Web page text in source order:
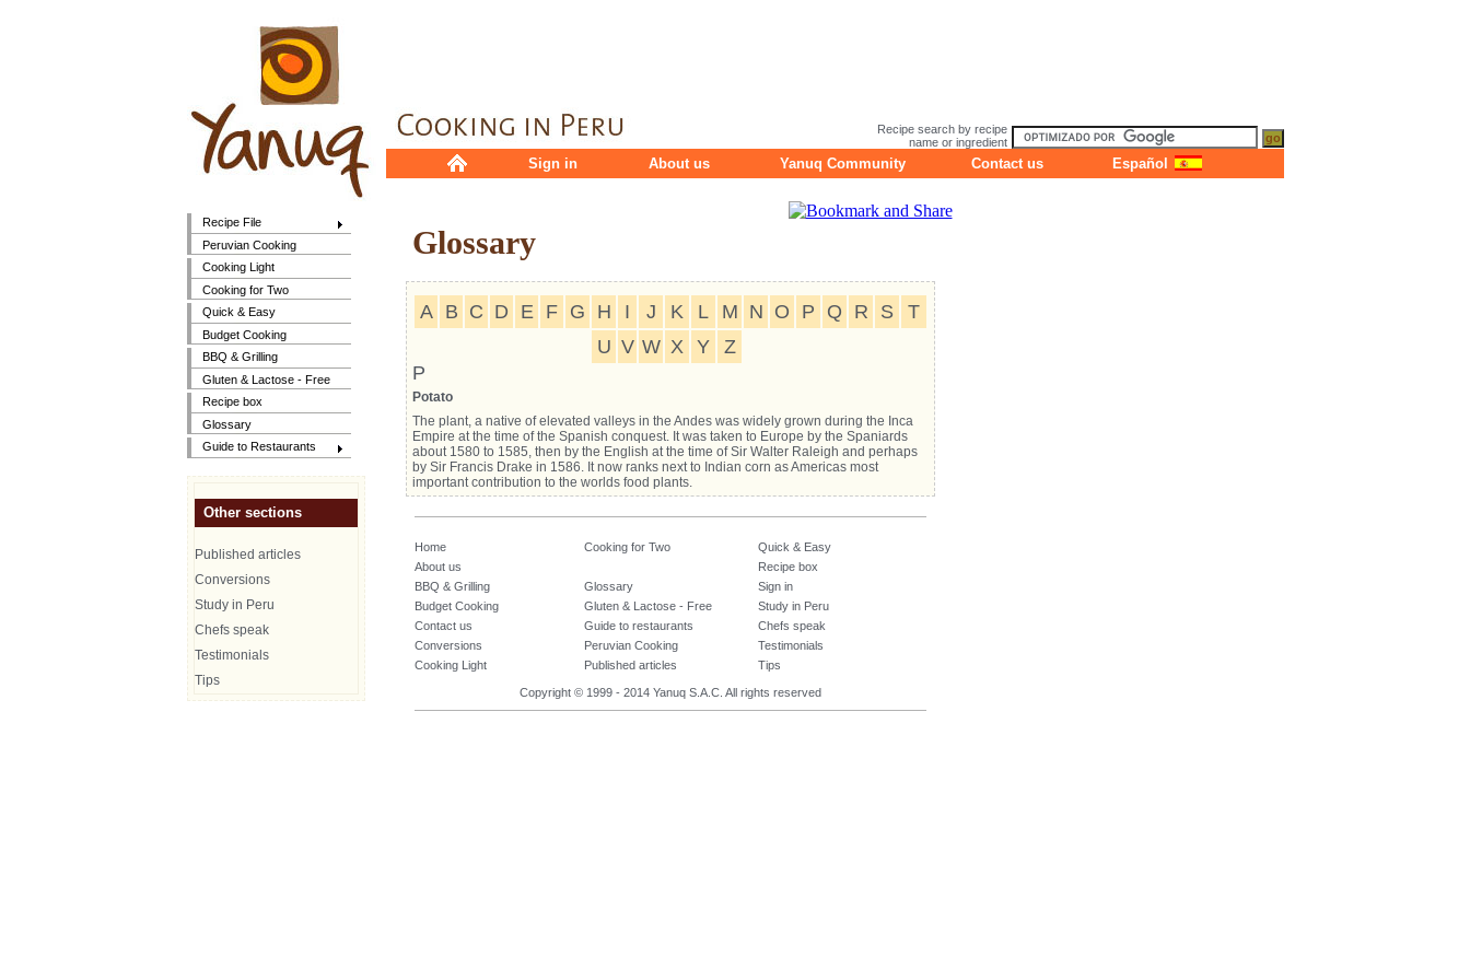
Recipe File
Peruvian Cooking
Cooking Light
Cooking for Two
Quick & Easy
Budget Cooking
BBQ & Grilling
Gluten & Lactose - Free
Recipe box
Glossary
Guide to Restaurants
Other sections
Published articles
Conversions
Study in Peru
Chefs speak
Testimonials
Tips
Recipe search by recipe
name or ingredient
Sign in About us Yanuq Community Contact us Español
Glossary
A B C D E F G H I J K L M N O P Q R S
T
U V W X Y
Z
P
Potato
The plant, a native of elevated valleys in the Andes was widely grown during the Inca
Empire at the time of the Spanish conquest. It was taken to Europe by the Spaniards
about 1580 to 1585, then by the English at the time of Sir Walter Raleigh and perhaps
by Sir Francis Drake in 1586. It now ranks next to Indian corn as Americas most
important contribution to the worlds food plants.
Home Cooking for Two
Quick & Easy
About us
Recipe box
BBQ & Grilling
Glossary
Sign in
Budget Cooking
Gluten & Lactose - Free
Study in Peru
Contact us
Guide to restaurants
Chefs speak
Conversions
Peruvian Cooking
Testimonials
Cooking Light
Published articles Tips
Copyright © 1999 - 2014 Yanuq S.A.C. All rights reserved